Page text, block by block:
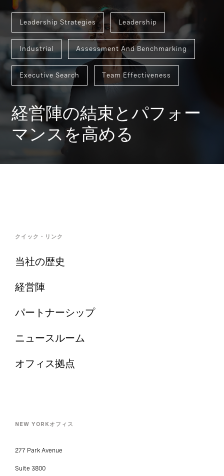
Leadership Strategies Leadership
Industrial Assessment And Benchmarking
Executive Search Team Effectiveness
経営陣の結束とパフォー
マンスを高める
クイック・リンク
当社の歴史
経営陣
パートナーシップ
ニュースルーム
オフィス拠点
NEW YORKオフィス
277 Park Avenue
Suite 3800